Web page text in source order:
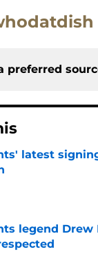
preferred
latest
by on Invalid Date
legend Drew